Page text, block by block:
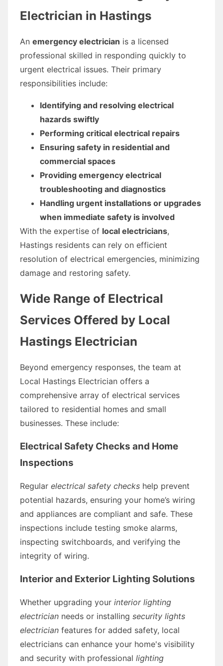
Electrician in Hastings
An emergency electrician is a licensed
professional skilled in responding quickly to
urgent electrical issues. Their primary
responsibilities include:
Identifying and resolving electrical
hazards swiftly
Performing critical electrical repairs
Ensuring safety in residential and
commercial spaces
Providing emergency electrical
troubleshooting and diagnostics
Handling urgent installations or upgrades
when immediate safety is involved
With the expertise of local electricians,
Hastings residents can rely on efficient
resolution of electrical emergencies, minimizing
damage and restoring safety.
Wide Range of Electrical
Services Offered by Local
Hastings Electrician
Beyond emergency responses, the team at
Local Hastings Electrician offers a
comprehensive array of electrical services
tailored to residential homes and small
businesses. These include:
Electrical Safety Checks and Home
Inspections
Regular electrical safety checks help prevent
potential hazards, ensuring your home’s wiring
and appliances are compliant and safe. These
inspections include testing smoke alarms,
inspecting switchboards, and verifying the
integrity of wiring.
Interior and Exterior Lighting Solutions
Whether upgrading your interior lighting
electrician needs or installing security lights
electrician features for added safety, local
electricians can enhance your home's visibility
and security with professional lighting